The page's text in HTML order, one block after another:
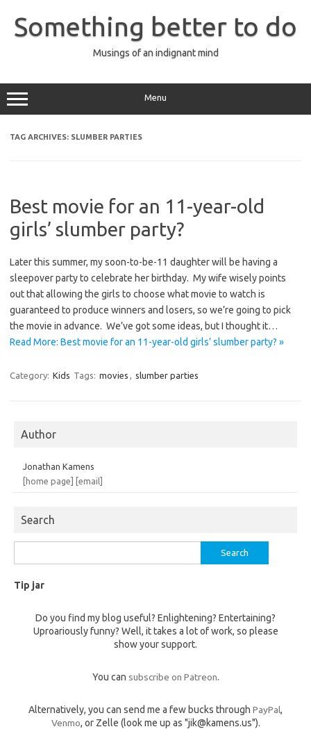
content
Something better to do
Musings of an indignant mind
Menu
TAG ARCHIVES: SLUMBER PARTIES
Best movie for an 11-year-old
girls’ slumber party?
Later this summer, my soon-to-be-11 daughter will be having a
sleepover party to celebrate her birthday. My wife wisely points
out that allowing the girls to choose what movie to watch is
guaranteed to produce winners and losers, so we’re going to pick
the movie in advance. We’ve got some ideas, but I thought it…
Read More: Best movie for an 11-year-old girls’ slumber party? »
Category: Kids Tags: movies , slumber parties
Author
Jonathan Kamens
[home page]
[email]
Search
for:
Tip jar
Do you find my blog useful? Enlightening? Entertaining?
Uproariously funny? Well, it takes a lot of work, so please
show your support.
You can subscribe on Patreon.
Alternatively, you can send me a few bucks through PayPal,
Venmo, or Zelle (look me up as "jik@kamens.us").